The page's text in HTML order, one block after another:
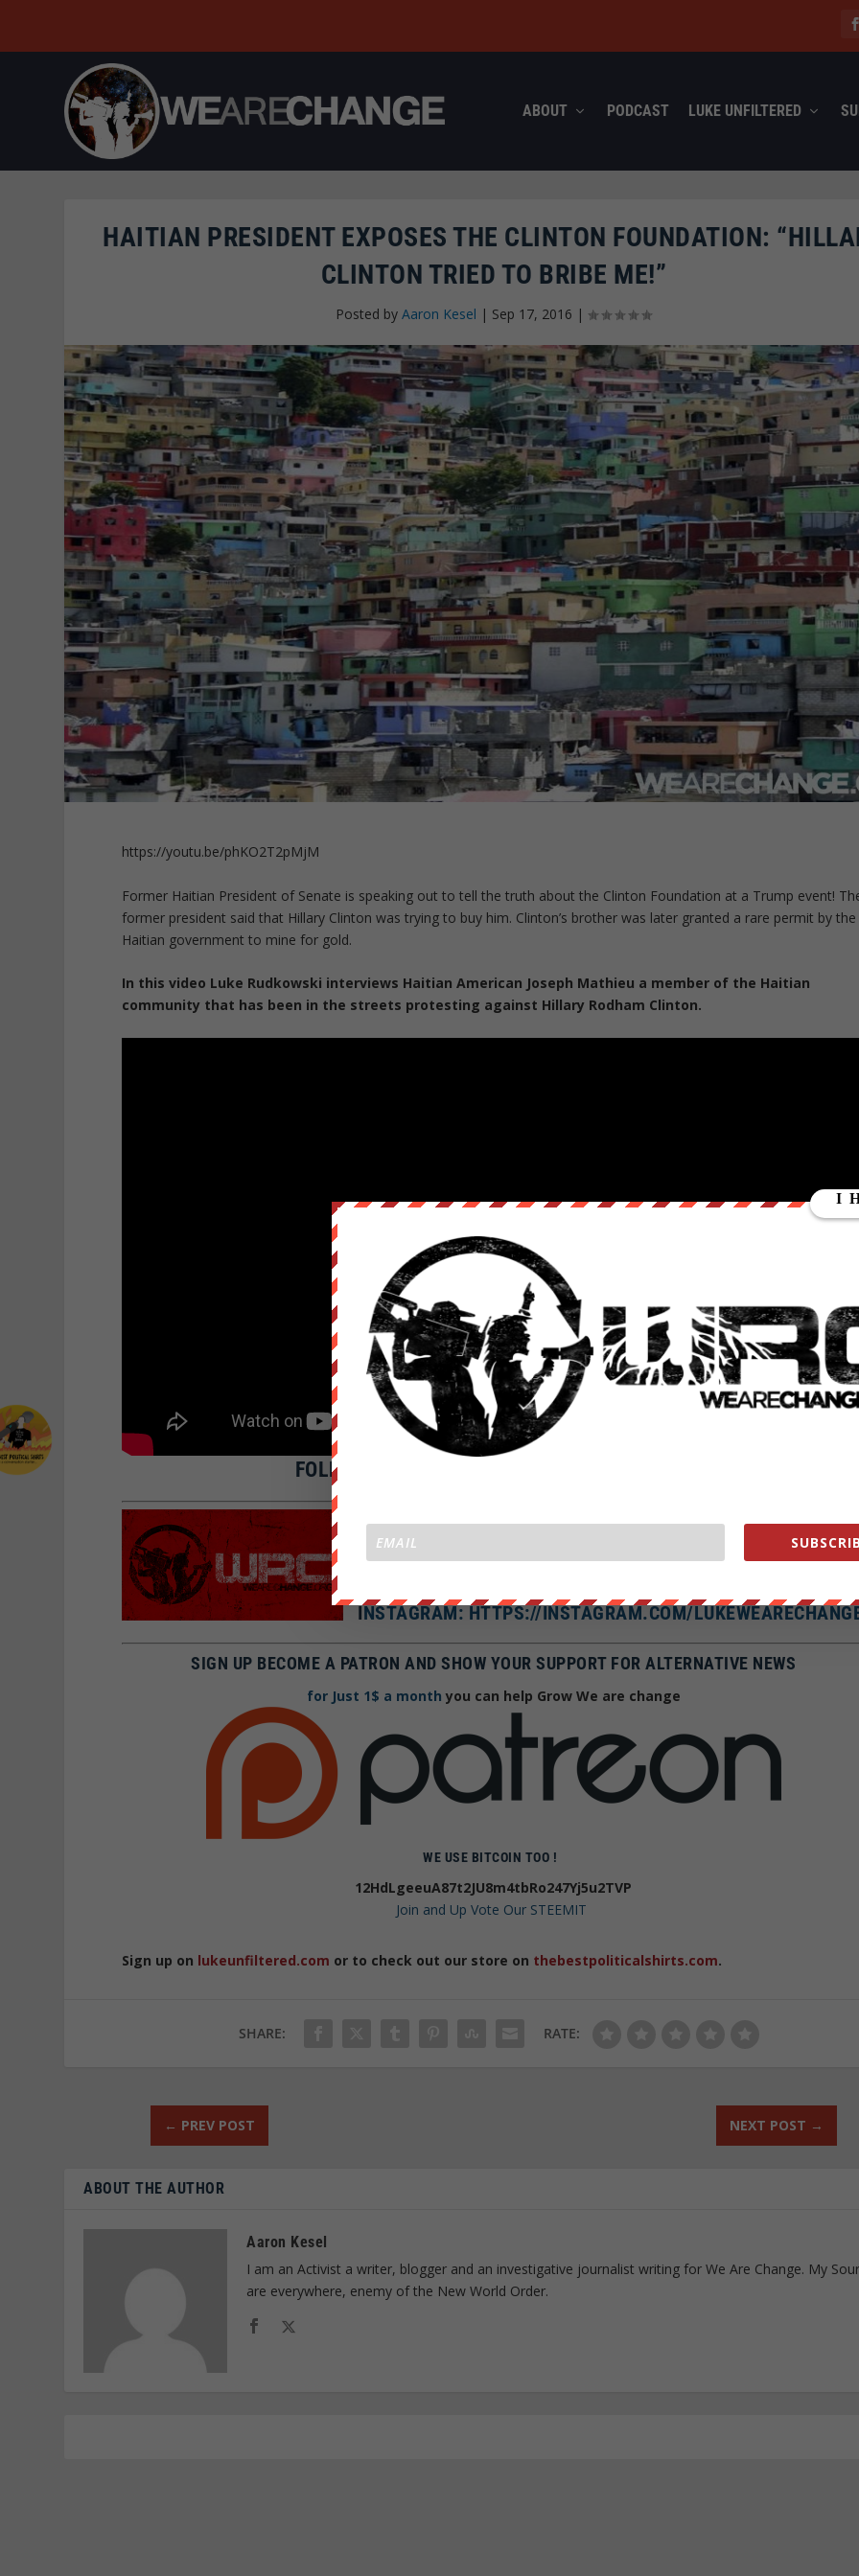
ABOUT PODCAST LUKE UNFILTERED
HAITIAN PRESIDENT EXPOSES THE CLINTON FOUNDATION:
CLINTON TRIED TO BRIBE ME!”
Posted byAaron Kesel | Sep 17, 2016 |
https://youtu.be/phKO2T2pMjM
Former Haitian President of Senate is speaking out to tell the truth about the Clinton Foundation at a Trump event!
former president said that Hillary Clinton was trying to buy him. Clinton’s brother was later granted a rare permit by the
Haitian government to mine for gold.
In this video Luke Rudkowski interviews Haitian American Joseph Mathieu a member of the Haitian
community that has been in the streets protesting against Hillary Rodham Clinton.
FOLLOW WE ARE CHANGE ON SOCIAL MEDIA
SNAPCHAT: LUKEWEARECHANGE
FBOOK: HTTPS://FACEBOOK.COM/LUKEWEARECHANGE
INSTAGRAM: HTTPS://INSTAGRAM.COM/
SIGN UP BECOME A PATRON AND SHOW YOUR SUPPORT FOR ALTERNATIVE NEWS
for Just 1$ a month you can help Grow We are change
WE USE BITCOIN TOO !
12HdLgeeuA87t2JU8m4tbRo247Yj5u2TVP
Join and Up Vote Our STEEMIT
Sign up on lukeunfiltered.com or to check out our store on thebestpoliticalshirts.com.
SHARE: RATE:
← PREV POST NEXT POST →
ABOUT THE AUTHOR
Aaron Kesel
I am an Activist a writer, blogger and an investigative journalist writing for We Are Change. My
are everywhere, enemy of the New World Order.